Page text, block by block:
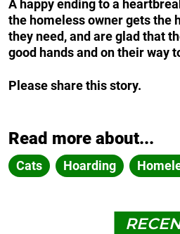
A happy ending to a
the homeless owner gets the
they need, and are glad that
good hands and on their way
Please share this story.
Read more about...
Cats Hoarding